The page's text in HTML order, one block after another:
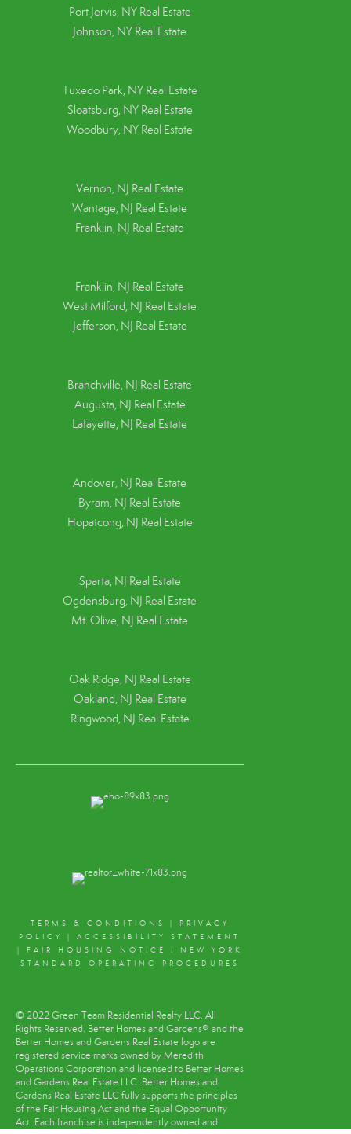
Port Jervis, NY Real Estate
Johnson, NY Real Estate
Tuxedo Park, NY Real Estate
Sloatsburg, NY Real Estate
Woodbury, NY Real Estate
Vernon, NJ Real Estate
Wantage, NJ Real Estate
Franklin, NJ Real Estate
Franklin, NJ Real Estate
West Milford, NJ Real Estate
Jefferson, NJ Real Estate
Branchville, NJ Real Estate
Augusta, NJ Real Estate
Lafayette, NJ Real Estate
Andover, NJ Real Estate
Byram, NJ Real Estate
Hopatcong, NJ Real Estate
Sparta, NJ Real Estate
Ogdensburg, NJ Real Estate
Mt. Olive, NJ Real Estate
Oak Ridge, NJ Real Estate
Oakland, NJ Real Estate
Ringwood, NJ Real Estate
TERMS & CONDITIONS | PRIVACY
POLICY
|ACCESSIBILITY STATEMENT
| FAIR HOUSING NOTICE I NEW YORK
STANDARD OPERATING PROCEDURES
© 2022 Green Team Residential Realty LLC. All
Rights Reserved. Better Homes and Gardens® and the
Better Homes and Gardens Real Estate logo are
registered service marks owned by Meredith
Operations Corporation and licensed to Better Homes
and Gardens Real Estate LLC. Better Homes and
Gardens Real Estate LLC fully supports the principles
of the Fair Housing Act and the Equal Opportunity
Act. Each franchise is independently owned and